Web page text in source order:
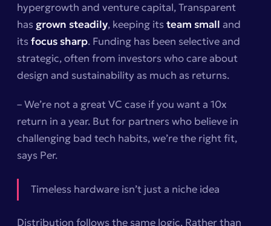
hypergrowth and venture capital, Transparent
has grown steadily, keeping itsteam small and
itsfocus sharp. Funding has been selective and
strategic, often from investors who care about
design and sustainability as much as returns.
– We’re not a great VC case if you want a 10x
return in a year. But for partners who believe in
challenging bad tech habits, we’re the right fit,
says Per.
Timeless hardware isn’t just a niche idea
Distribution follows the same logic. Rather than